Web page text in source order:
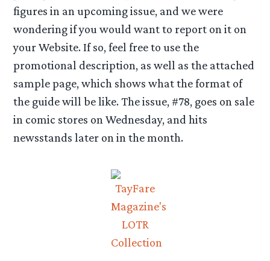
figures in an upcoming issue, and we were
wondering if you would want to report on it on
your Website. If so, feel free to use the
promotional description, as well as the attached
sample page, which shows what the format of
the guide will be like. The issue, #78, goes on sale
in comic stores on Wednesday, and hits
newsstands later on in the month.